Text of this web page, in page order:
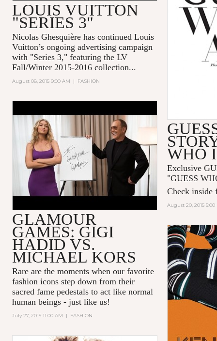
WHO
Exclusive
"GUESS
Check inside
August 20, 2015 5:00
LOUIS VUITTON
"SERIES 3"
Nicolas Ghesquièrehas continued Louis
Vuitton’s ongoing advertising campaign
with "Series 3," featuring the LV
Fall/Winter 2015-2016 collection...
August 08, 2015 9:00 AM | FASHION
GLAMOUR GAMES: GIGI
HADID AND MICHAEL KORS
GLAMOUR
GAMES: GIGI
HADID VS.
MICHAEL KORS
Rare are the moments when our favorite
fashion icons step down from their
sacred fame pedestals to act like normal
human beings - just like us!
July 27, 2015 11:00 AM | FASHION